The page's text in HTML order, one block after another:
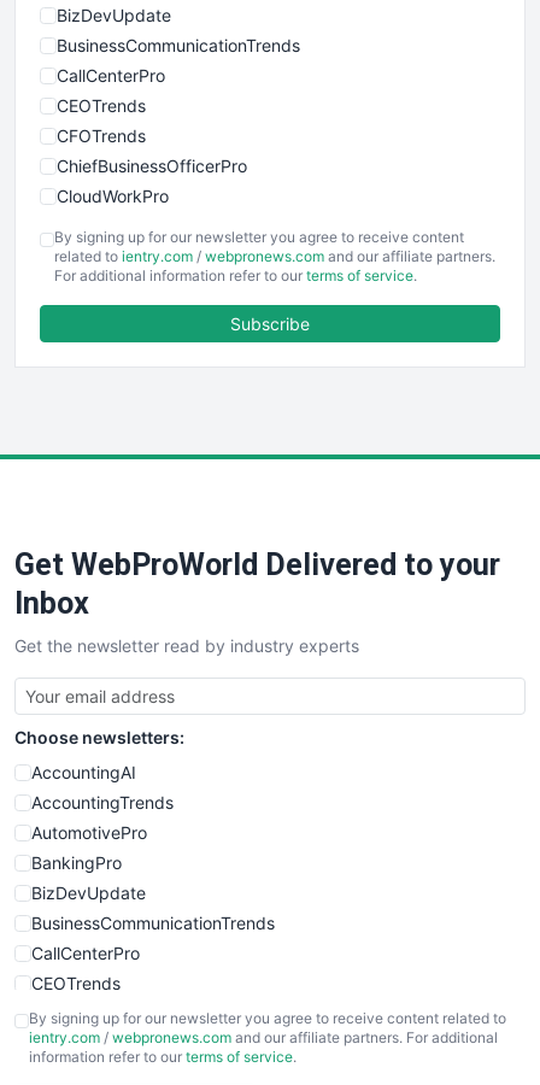
BizDevUpdate
BusinessCommunicationTrends
CallCenterPro
CEOTrends
CFOTrends
ChiefBusinessOfficerPro
CloudWorkPro
EmployeeExperiencePro
ENTBusinessNews
FinancePro
SaaSPro
SalesTechPro
SmallBusinessNews
SmallBusinessUpdate
SmallSiteNews
SmallWebBusiness
WebProBusiness
WebsiteNotes
By signing up for our newsletter you agree to receive content
related to ientry.com / webpronews.com and our affiliate partners.
For additional information refer to our terms of service.
Subscribe
Get WebProWorld Delivered to your
Inbox
Get the newsletter read by industry experts
Choose newsletters:
AccountingAI
AccountingTrends
AutomotivePro
BankingPro
BizDevUpdate
BusinessCommunicationTrends
CallCenterPro
CEOTrends
CFOTrends
ChiefBusinessOfficerPro
By signing up for our newsletter you agree to receive content related to
ientry.com / webpronews.com and our affiliate partners. For additional
information refer to our terms of service.